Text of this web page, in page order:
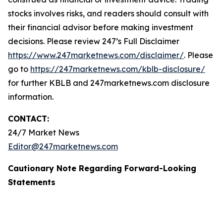
stocks involves risks, and readers should consult with
their financial advisor before making investment
decisions. Please review 247’s Full Disclaimer
https://www.247marketnews.com/disclaimer/. Please
go to https://247marketnews.com/kblb-disclosure/
for further KBLB and 247marketnews.com disclosure
information.
CONTACT:
24/7 Market News
Editor@247marketnews.com
Cautionary Note Regarding Forward-Looking
Statements